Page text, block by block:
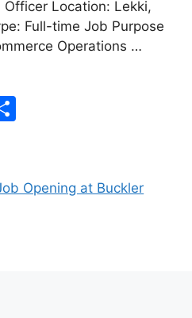
Location: Lekki,
Full-time Job Purpose
Operations …
eOpening at Buckler